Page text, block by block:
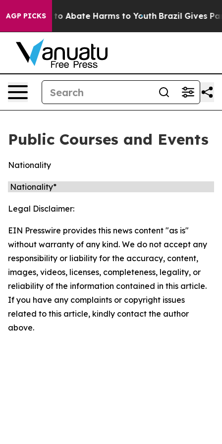
AGP PICKSFund to Abate Harms to Youth Brazil Gives
Public Courses and Events
Nationality
Legal Disclaimer:
EIN Presswire provides this news content "as is"
without warranty of any kind. We do not accept any
responsibility or liability for the accuracy, content,
images, videos, licenses, completeness, legality, or
reliability of the information contained in this article.
If you have any complaints or copyright issues
related to this article, kindly contact the author
above.